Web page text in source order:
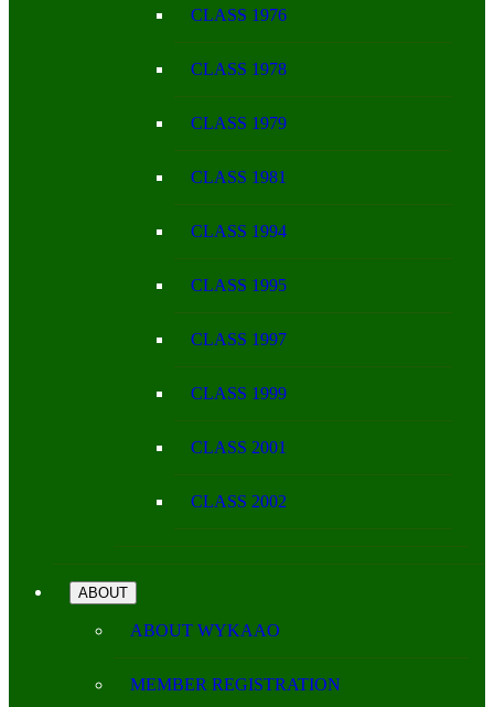
CLASS 1976
CLASS 1978
CLASS 1979
CLASS 1981
CLASS 1994
CLASS 1995
CLASS 1997
CLASS 1999
CLASS 2001
CLASS 2002
ABOUT
ABOUT WYKAAO
MEMBER REGISTRATION